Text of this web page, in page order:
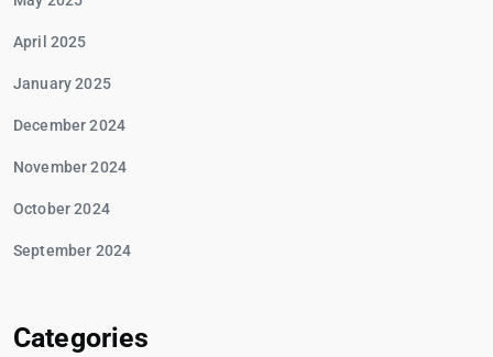
April 2025
January 2025
December 2024
November 2024
October 2024
September 2024
Categories